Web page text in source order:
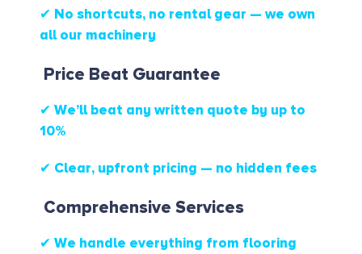
✔ No shortcuts, no rental gear — we own
all our machinery
Price Beat Guarantee
✔ We’ll beat any written quote by up to
10%
✔ Clear, upfront pricing — no hidden fees
Comprehensive Services
✔ We handle everything from flooring